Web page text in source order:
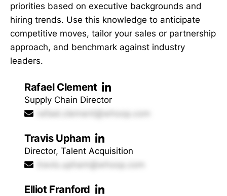
priorities based on executive backgrounds and
hiring trends. Use this knowledge to anticipate
competitive moves, tailor your sales or partnership
approach, and benchmark against industry
leaders.
Rafael Clement
Supply Chain Director
rafael.clement@whoop.com
Travis Upham
Director, Talent Acquisition
travis.upham@whoop.com
Elliot Franford